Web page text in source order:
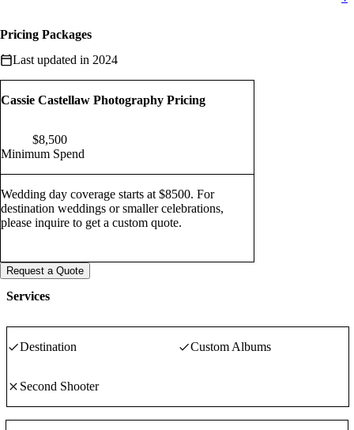
Pricing Packages
Last updated in 2024
Cassie Castellaw Photography Pricing
Minimum Spend
$8,500
Wedding day coverage starts at $8500. For
destination weddings or smaller celebrations,
please inquire to get a custom quote.
Request a Quote
Services
Destination Custom Albums
Second Shooter